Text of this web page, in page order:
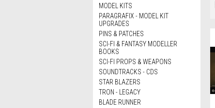
MODEL KITS
PARAGRAFIX - MODEL KIT
UPGRADES
PINS & PATCHES
SCI-FI & FANTASY MODELLER
BOOKS
SCI-FI PROPS & WEAPONS
SOUNDTRACKS - CDS
STAR BLAZERS
TRON - LEGACY
BLADE RUNNER